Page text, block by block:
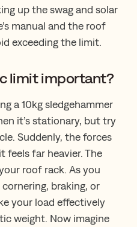
up the swag and solar
manual and the roof
exceeding the limit.
limit important?
a 10kg sledgehammer
it’s stationary, but try
Suddenly, the forces
feels far heavier. The
roof rack. As you
braking, or
your load effectively
weight. Now imagine